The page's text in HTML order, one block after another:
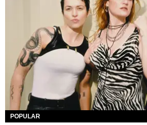
POPULAR